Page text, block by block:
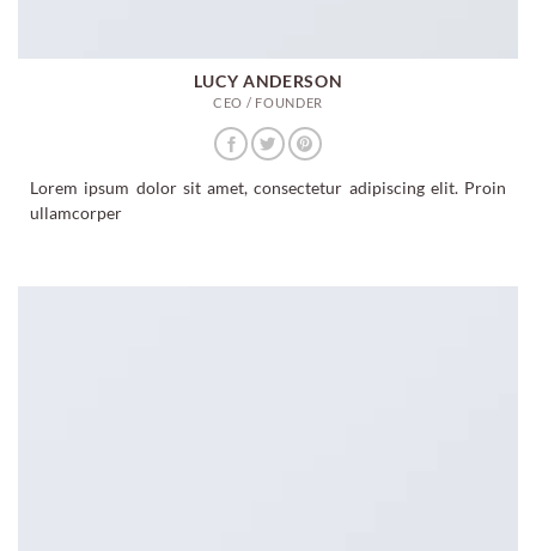
LUCY ANDERSON
CEO / FOUNDER
Lorem ipsum dolor sit amet, consectetur adipiscing elit. Proin
ullamcorper